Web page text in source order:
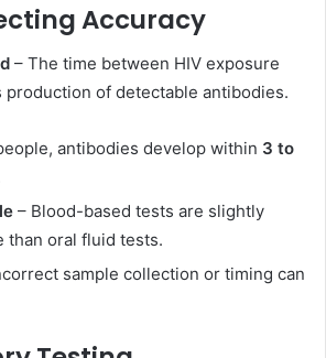
Accuracy
– The time between HIV exposure
production of detectable antibodies.
antibodies develop within 3 to
– Blood-based tests are slightly
than oral fluid tests.
sample collection or timing can